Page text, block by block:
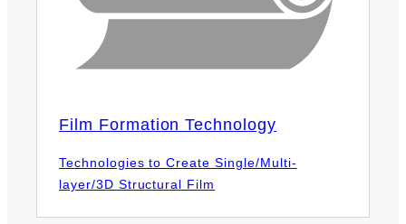
Film Formation Technology
Technologies to Create Single/Multi-
layer/3D Structural Film